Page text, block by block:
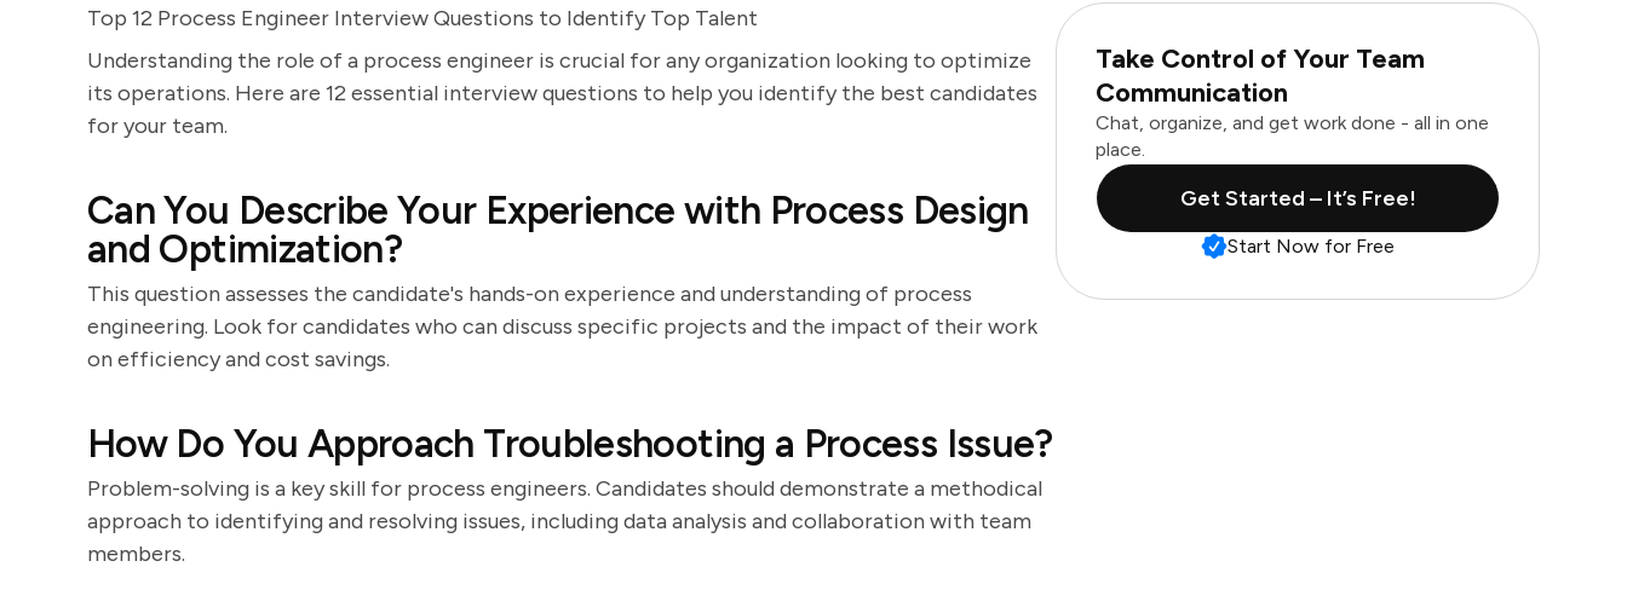
Top 12 Process Engineer Interview Questions to Identify Top Talent
Understanding the role of a process engineer is crucial for any organization looking to optimize
its operations. Here are 12 essential interview questions to help you identify the best candidates
for your team.
Can You Describe Your Experience with Process Design
and Optimization?
This question assesses the candidate's hands-on experience and understanding of process
engineering. Look for candidates who can discuss specific projects and the impact of their work
on efficiency and cost savings.
How Do You Approach Troubleshooting a Process Issue?
Problem-solving is a key skill for process engineers. Candidates should demonstrate a methodical
approach to identifying and resolving issues, including data analysis and collaboration with team
members.
Take Control of Your Team
Communication
Chat, organize, and get work done - all in one
place.
Get Started – It’s Free!
Start Now for Free